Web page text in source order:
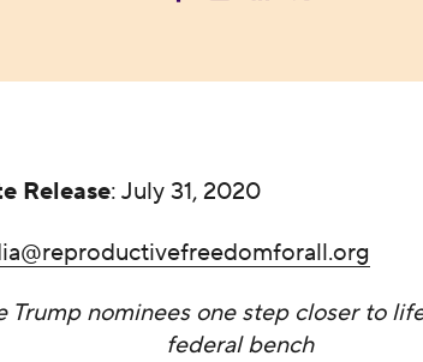
Release: July 31, 2020
Trump nominees one step closer to
federal bench